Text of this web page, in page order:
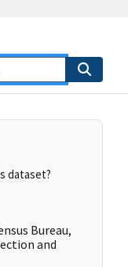
dataset?
Bureau,
and